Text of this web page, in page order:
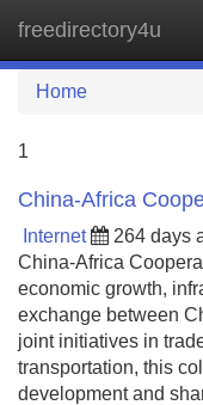
freedirectory4u
Home
1
China-Africa
Internet 264 days
China-Africa
economic growth,
exchange between
joint initiatives in
transportation, this
development and